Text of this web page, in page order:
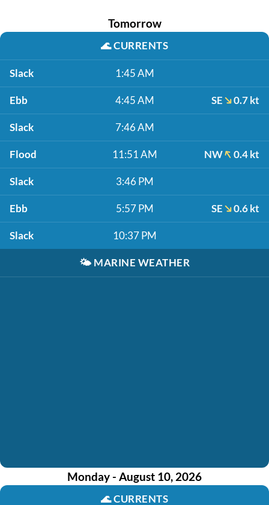
Tomorrow
🌊CURRENTS
Slack 1:45 AM
Ebb 4:45 AM SE 0.7 kt
Slack 7:46 AM
Flood 11:51 AM NW 0.4 kt
Slack 3:46 PM
Ebb 5:57 PM SE 0.6 kt
Slack 10:37 PM
🌤️ MARINE WEATHER
Monday - August 10, 2026
🌊CURRENTS